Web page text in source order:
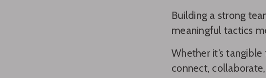
Building a strong
meaningful tactics
Whether it’s
connect,